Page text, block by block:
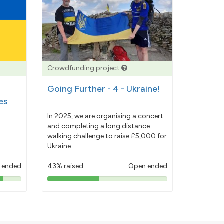
Crowdfunding project
Going Further - 4 - Ukraine!
In 2025, we are organising a concert
and completing a long distance
walking challenge to raise £5,000 for
Ukraine.
43% raised Open ended
43%